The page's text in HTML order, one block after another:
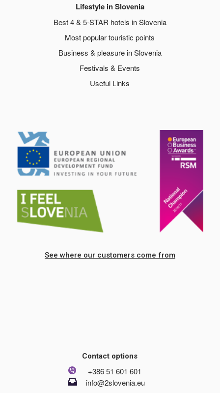
Lifestyle in Slovenia
Best 4 & 5-STAR hotels in Slovenia
Most popular touristic points
Business & pleasure in Slovenia
Festivals & Events
Useful Links
See where our customers come from
Contact options
+386 51 601 601
info@2slovenia.eu